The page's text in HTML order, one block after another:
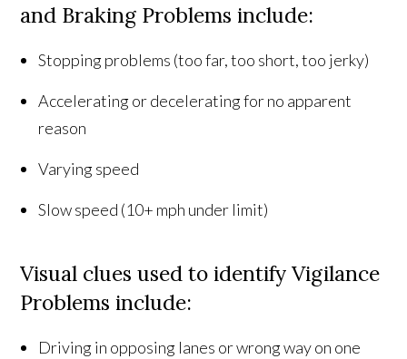
and Braking Problems include:
Stopping problems (too far, too short, too jerky)
Accelerating or decelerating for no apparent
reason
Varying speed
Slow speed (10+ mph under limit)
Visual clues used to identify Vigilance
Problems include:
Driving in opposing lanes or wrong way on one